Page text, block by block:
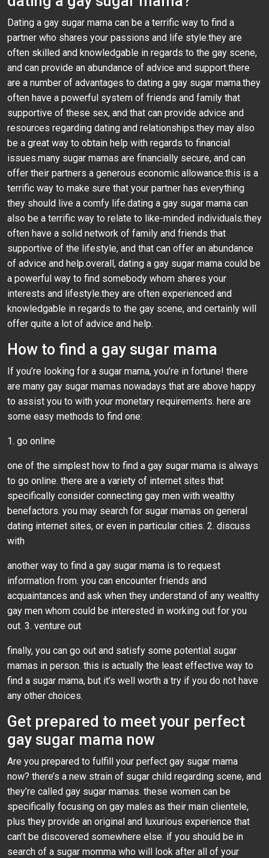
Dating a gay sugar mama can be a terrific way to find a
partner who shares your passions and life style.they are
often skilled and knowledgable in regards to the gay scene,
and can provide an abundance of advice and support.there
are a number of advantages to dating a gay sugar mama.they
often have a powerful system of friends and family that
supportive of these sex, and that can provide advice and
resources regarding dating and relationships.they may also
be a great way to obtain help with regards to financial
issues.many sugar mamas are financially secure, and can
offer their partners a generous economic allowance.this is a
terrific way to make sure that your partner has everything
they should live a comfy life.dating a gay sugar mama can
also be a terrific way to relate to like-minded individuals.they
often have a solid network of family and friends that
supportive of the lifestyle, and that can offer an abundance
of advice and help.overall, dating a gay sugar mama could be
a powerful way to find somebody whom shares your
interests and lifestyle.they are often experienced and
knowledgable in regards to the gay scene, and certainly will
offer quite a lot of advice and help.
How to find a gay sugar mama
If you’re looking for a sugar mama, you’re in fortune! there
are many gay sugar mamas nowadays that are above happy
to assist you to with your monetary requirements. here are
some easy methods to find one:
1. go online
one of the simplest how to find a gay sugar mama is always
to go online. there are a variety of internet sites that
specifically consider connecting gay men with wealthy
benefactors. you may search for sugar mamas on general
dating internet sites, or even in particular cities. 2. discuss
with
another way to find a gay sugar mama is to request
information from. you can encounter friends and
acquaintances and ask when they understand of any wealthy
gay men whom could be interested in working out for you
out. 3. venture out
finally, you can go out and satisfy some potential sugar
mamas in person. this is actually the least effective way to
find a sugar mama, but it’s well worth a try if you do not have
any other choices.
Get prepared to meet your perfect
gay sugar mama now
Are you prepared to fulfill your perfect gay sugar mama
now? there’s a new strain of sugar child regarding scene, and
they’re called gay sugar mamas. these women can be
specifically focusing on gay males as their main clientele,
plus they provide an original and luxurious experience that
can’t be discovered somewhere else. if you should be in
search of a sugar momma who will look after all of your